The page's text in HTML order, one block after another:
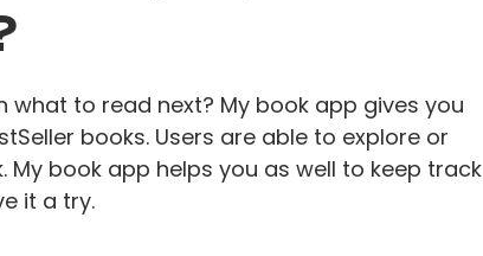
what to read next? My book app gives you
books. Users are able to explore or
book app helps you as well to keep track
it a try.